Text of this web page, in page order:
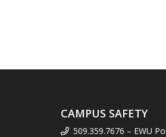
CAMPUS SAFETY
509.359.7676 – EWU